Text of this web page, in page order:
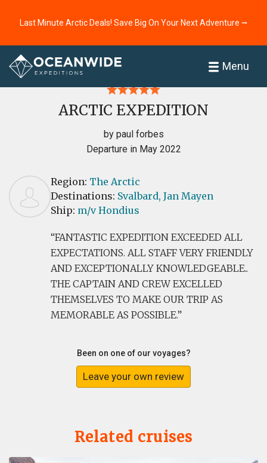
Last Minute Arctic Deals! Save Big On Your Next Adventure ⭢
Menu
Home
ARCTIC EXPEDITION
by paul forbes
Departure in May 2022
Region: The Arctic
Destinations: Svalbard, Jan Mayen
Ship: m/v Hondius
FANTASTIC EXPEDITION EXCEEDED ALL
EXPECTATIONS. ALL STAFF VERY FRIENDLY
AND EXCEPTIONALLY KNOWLEDGEABLE..
THE CAPTAIN AND CREW EXCELLED
THEMSELVES TO MAKE OUR TRIP AS
MEMORABLE AS POSSIBLE.
Been on one of our voyages?
Leave your own review
Related cruises